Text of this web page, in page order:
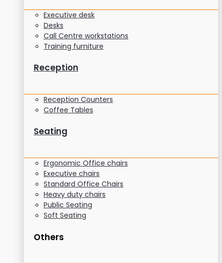
Executive desk
Desks
Call Centre workstations
Training furniture
Reception
Reception Counters
Coffee Tables
Seating
Ergonomic Office chairs
Executive chairs
Standard Office Chairs
Heavy duty chairs
Public Seating
Soft Seating
Others